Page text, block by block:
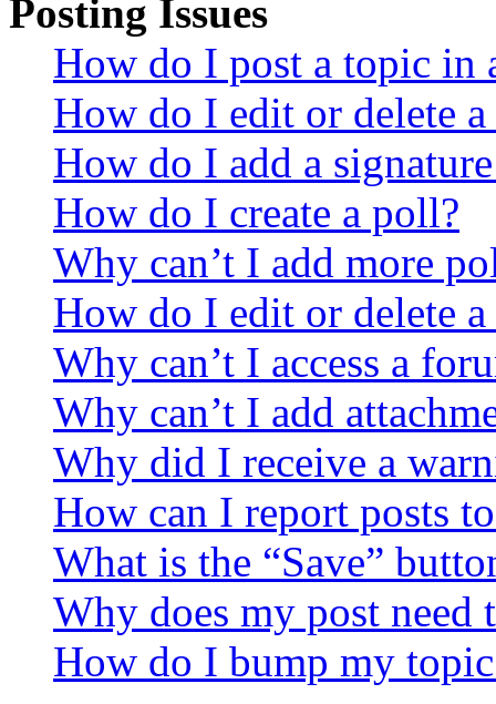
Posting Issues
How do I post a topic in
How do I edit or delete a
How do I add a
How do I create a poll?
Why can’t I add more
How do I edit or delete
Why can’t I access a
Why can’t I add
Why did I receive a
How can I report posts
What is the “Save”
Why does my post need
How do I bump my